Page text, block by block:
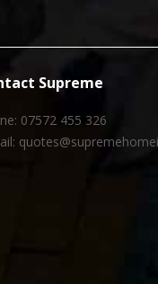
Supreme
07572 455 326